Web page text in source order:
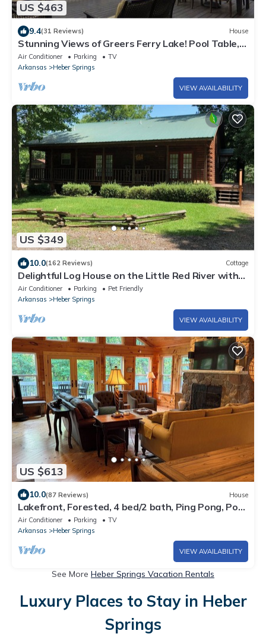
US $463
9.4(31 Reviews) House
Stunning Views of Greers Ferry Lake! Pool Table,
Fire Pit, Large Deck, & More
Air Conditioner Parking
TV
Arkansas
Heber Springs
VIEW AVAILABILITY
US $349
10.0(162 Reviews) Cottage
Delightful Log House on the Little Red River with
hot tub!
Air Conditioner Parking
Pet Friendly
Arkansas
Heber Springs
VIEW AVAILABILITY
US $613
10.0(87 Reviews) House
Lakefront, Forested, 4 bed/2 bath, Ping Pong, Pool
Table, Kayaks, Wifi, No Pets.
Air Conditioner Parking
TV
Arkansas
Heber Springs
VIEW AVAILABILITY
See More Heber Springs Vacation Rentals
Luxury Places to Stay in Heber
Springs